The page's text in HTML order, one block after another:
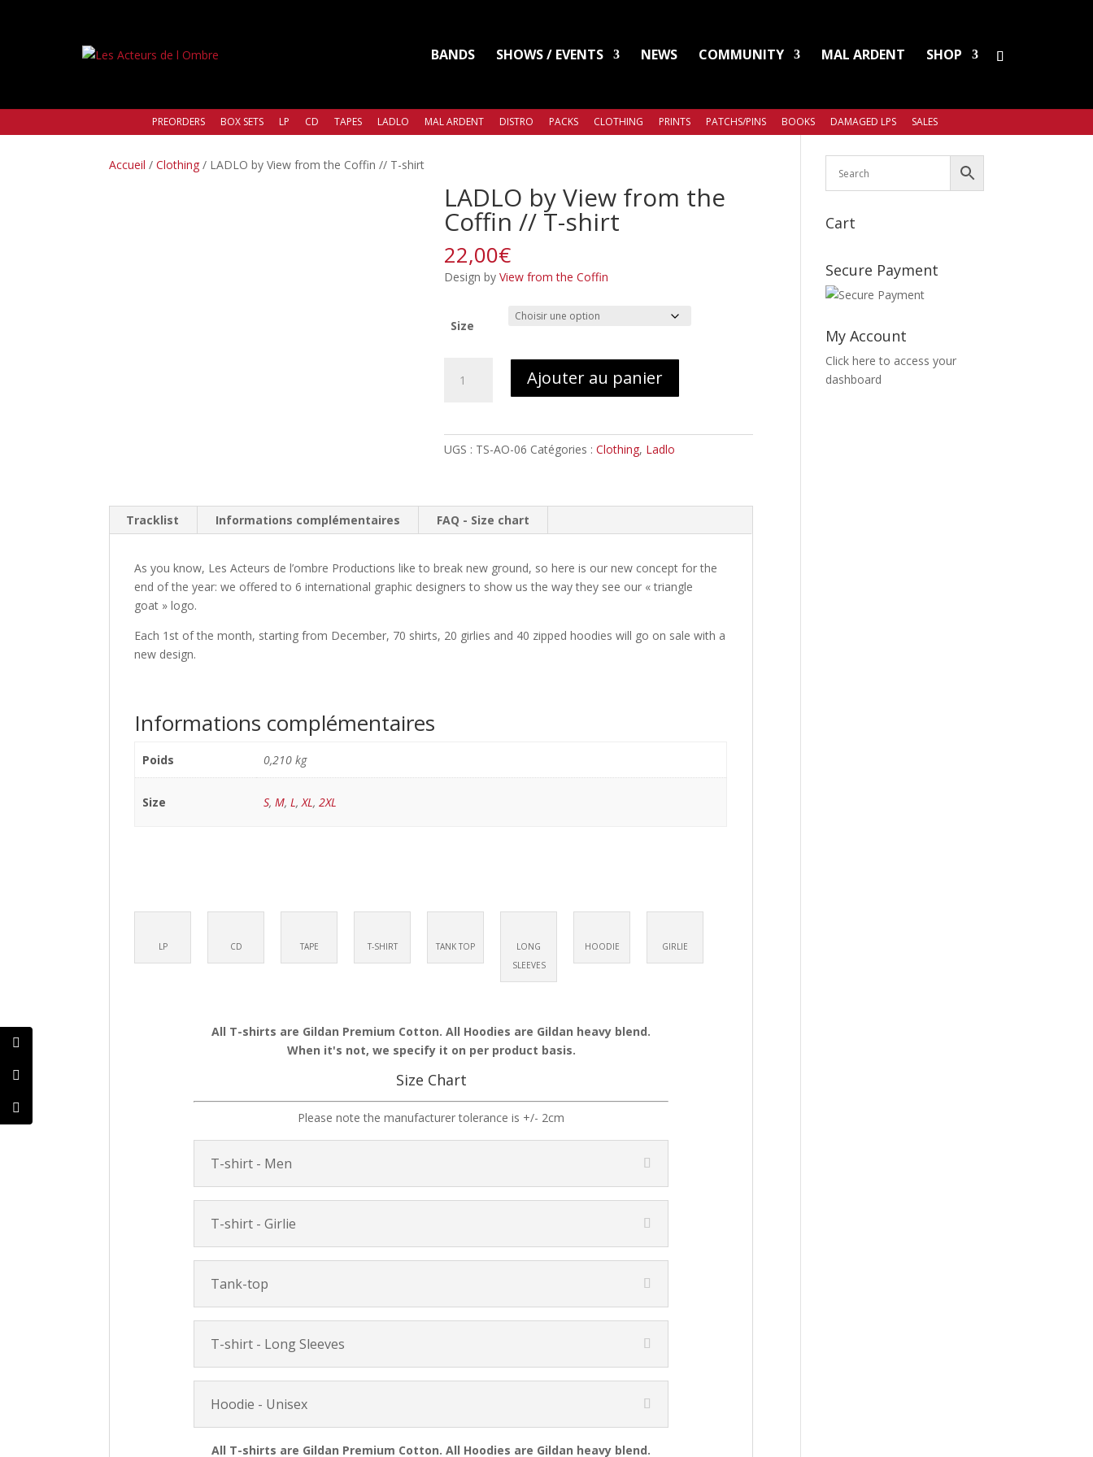
BANDS SHOWS / EVENTS NEWS COMMUNITY MAL ARDENT SHOP
PREORDERS BOX SETS LP CD TAPES LADLO MAL ARDENT DISTRO PACKS CLOTHING PRINTS PATCHS/PINS BOOKS DAMAGED LPS SALES
Accueil /Clothing / LADLO by View from the Coffin // T-shirt
LADLO by View from the
Coffin // T-shirt
22,00€
Design byView from the Coffin
Size
//
T-
Ajouter au panier
UGS : TS-AO-06 Catégories :Clothing, Ladlo
Tracklist Informations complémentaires FAQ - Size chart
As you know, Les Acteurs de l’ombre Productions like to break new ground, so here is our new concept for the
end of the year: we offered to 6 international graphic designers to show us the way they see our « triangle
goat » logo.
Each 1st of the month, starting from December, 70 shirts, 20 girlies and 40 zipped hoodies will go on sale with a
new design.
Informations complémentaires
Poids 0,210 kg
Size S, M, L,XL, 2XL
LP CD TAPE T-SHIRT TANK TOP
LONG
SLEEVES
HOODIE GIRLIE
All T-shirts are Gildan Premium Cotton. All Hoodies are Gildan heavy blend.
When it's not, we specify it on per product basis.
Size Chart
Please note the manufacturer tolerance is +/- 2cm
T-shirt - Men
T-shirt - Girlie
Tank-top
T-shirt - Long Sleeves
Hoodie - Unisex
All T-shirts are Gildan Premium Cotton. All Hoodies are Gildan heavy blend.
Cart
Secure Payment
My Account
Click here to access your
dashboard